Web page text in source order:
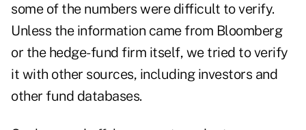
some of the numbers were difficult to verify.
Unless the information came from Bloomberg
or the hedge-fund firm itself, we tried to verify
it with other sources, including investors and
other fund databases.